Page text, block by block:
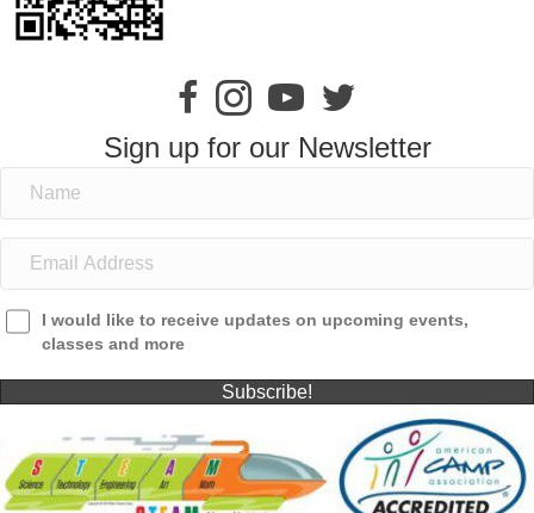
Sign up for our Newsletter
I would like to receive updates on upcoming events,
classes and more
Subscribe!